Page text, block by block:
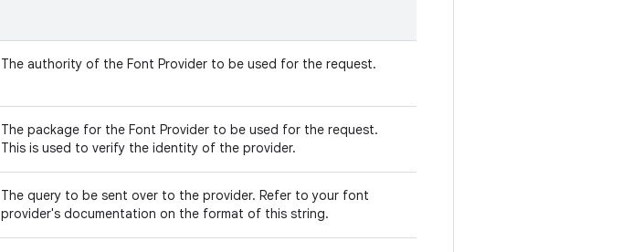
The authority of the Font Provider to be used for the request.
The package for the Font Provider to be used for the request.
This is used to verify the identity of the provider.
The query to be sent over to the provider. Refer to your font
provider's documentation on the format of this string.